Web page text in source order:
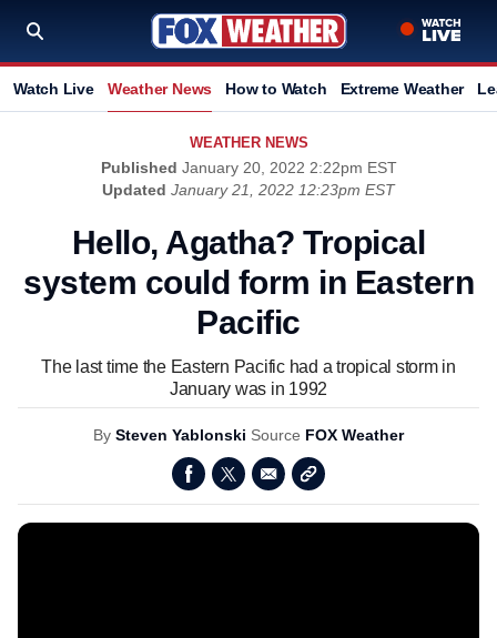
Watch Live Weather News How to Watch Extreme Weather
WEATHER NEWS
Published January 20, 2022 2:22pm EST
Updated January 21, 2022 12:23pm EST
Hello, Agatha? Tropical
system could form in Eastern
Pacific
The last time the Eastern Pacific had a tropical storm in
January was in 1992
By Steven Yablonski Source FOX Weather